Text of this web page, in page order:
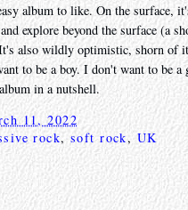
album to like. On the surface,
explore beyond the surface (a
also wildly optimistic, shorn of
to be a boy. I don't want to be
in a nutshell.
11, 2022
rock,soft rock, UK